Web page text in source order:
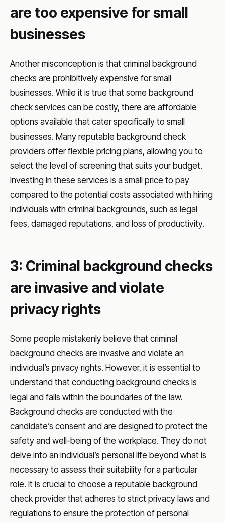
are too expensive for small
businesses
Another misconception is that criminal background
checks are prohibitively expensive for small
businesses. While it is true that some background
check services can be costly, there are affordable
options available that cater specifically to small
businesses. Many reputable background check
providers offer flexible pricing plans, allowing you to
select the level of screening that suits your budget.
Investing in these services is a small price to pay
compared to the potential costs associated with hiring
individuals with criminal backgrounds, such as legal
fees, damaged reputations, and loss of productivity.
3: Criminal background checks
are invasive and violate
privacy rights
Some people mistakenly believe that criminal
background checks are invasive and violate an
individual’s privacy rights. However, it is essential to
understand that conducting background checks is
legal and falls within the boundaries of the law.
Background checks are conducted with the
candidate’s consent and are designed to protect the
safety and well-being of the workplace. They do not
delve into an individual’s personal life beyond what is
necessary to assess their suitability for a particular
role. It is crucial to choose a reputable background
check provider that adheres to strict privacy laws and
regulations to ensure the protection of personal